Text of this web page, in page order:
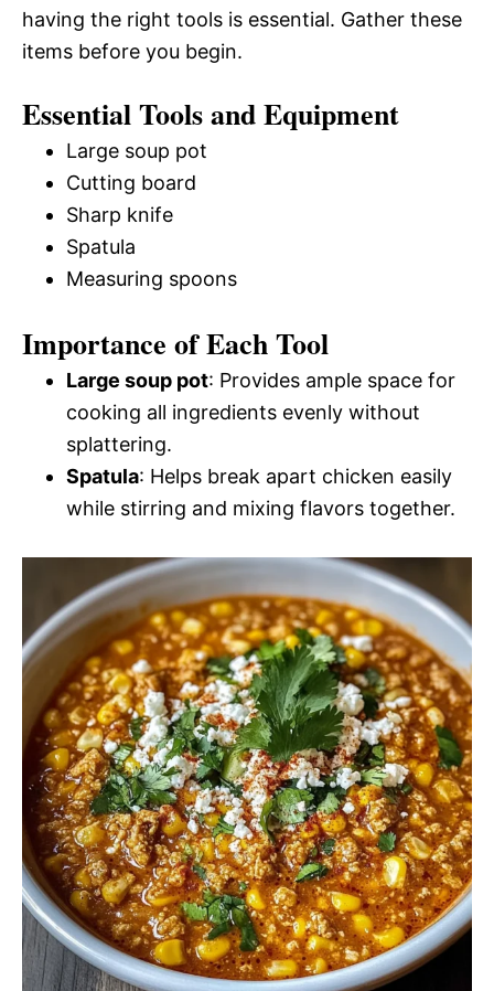
having the right tools is essential. Gather these
items before you begin.
Essential Tools and Equipment
Large soup pot
Cutting board
Sharp knife
Spatula
Measuring spoons
Importance of Each Tool
Large soup pot: Provides ample space for
cooking all ingredients evenly without
splattering.
Spatula: Helps break apart chicken easily
while stirring and mixing flavors together.